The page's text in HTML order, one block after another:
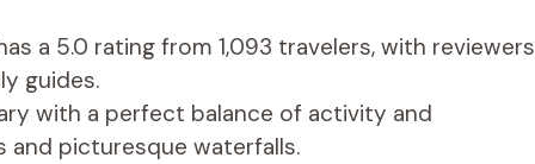
a 5.0 rating from 1,093 travelers, with reviewers
guides.
with a perfect balance of activity and
and picturesque waterfalls.